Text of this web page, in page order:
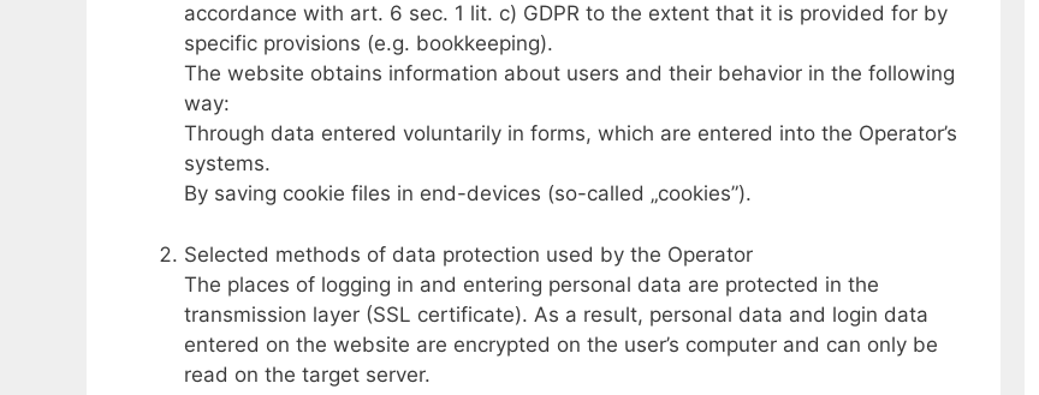
accordance with art. 6 sec. 1 lit. c) GDPR to the extent that it is provided for by
specific provisions (e.g. bookkeeping).
The website obtains information about users and their behavior in the following
way:
Through data entered voluntarily in forms, which are entered into the Operator’s
systems.
By saving cookie files in end-devices (so-called „cookies”).
Selected methods of data protection used by the Operator
The places of logging in and entering personal data are protected in the
transmission layer (SSL certificate). As a result, personal data and login data
entered on the website are encrypted on the user’s computer and can only be
read on the target server.